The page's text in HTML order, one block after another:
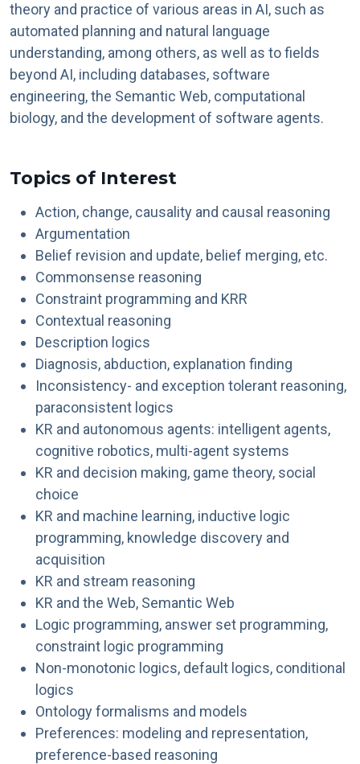
theory and practice of various areas in AI, such as
automated planning and natural language
understanding, among others, as well as to fields
beyond AI, including databases, software
engineering, the Semantic Web, computational
biology, and the development of software agents.
Topics of Interest
Action, change, causality and causal reasoning
Argumentation
Belief revision and update, belief merging, etc.
Commonsense reasoning
Constraint programming and KRR
Contextual reasoning
Description logics
Diagnosis, abduction, explanation finding
Inconsistency- and exception tolerant reasoning,
paraconsistent logics
KR and autonomous agents: intelligent agents,
cognitive robotics, multi-agent systems
KR and decision making, game theory, social
choice
KR and machine learning, inductive logic
programming, knowledge discovery and
acquisition
KR and stream reasoning
KR and the Web, Semantic Web
Logic programming, answer set programming,
constraint logic programming
Non-monotonic logics, default logics, conditional
logics
Ontology formalisms and models
Preferences: modeling and representation,
preference-based reasoning